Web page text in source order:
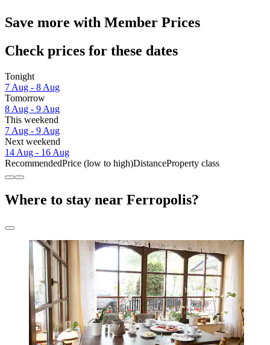
Save more with Member Prices
Check prices for these dates
Tonight
7 Aug - 8 Aug
Tomorrow
8 Aug - 9 Aug
This weekend
7 Aug - 9 Aug
Next weekend
14 Aug - 16 Aug
RecommendedPrice (low to high)DistanceProperty class
Where to stay near Ferropolis?